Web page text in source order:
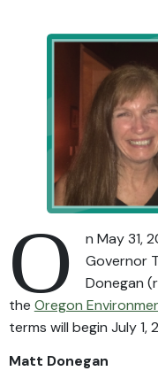
O
n May 31,
Governor
Donegan
the Oregon
terms will begin July
Matt Donegan